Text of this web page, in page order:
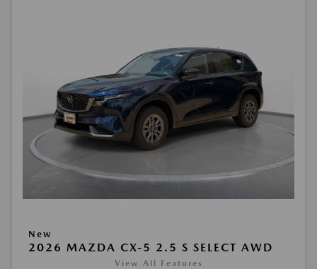
New
2026 MAZDA CX-5 2.5 S SELECT AWD
View All Features